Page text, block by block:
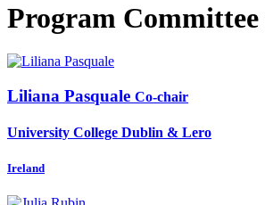
Program Committee
Liliana Pasquale Co-chair
University College Dublin & Lero
Ireland